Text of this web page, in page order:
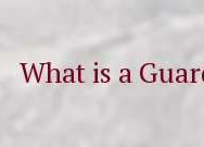
NextWhat is a